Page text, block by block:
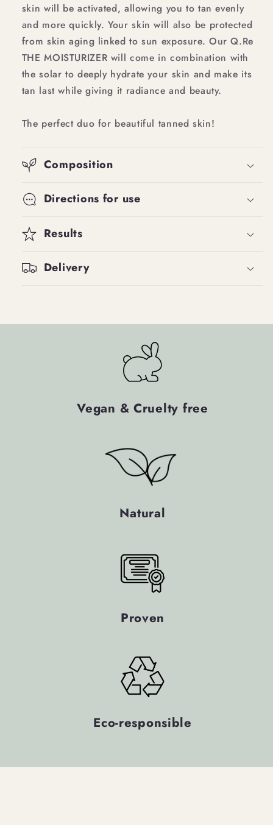
skin will be activated, allowing you to tan evenly
and more quickly. Your skin will also be protected
from skin aging linked to sun exposure. Our Q.Re
THE MOISTURIZER will come in combination with
the solar to deeply hydrate your skin and make its
tan last while giving it radiance and beauty.
The perfect duo for beautiful tanned skin!
Composition
Directions for use
Results
Delivery
Vegan & Cruelty free
Natural
Proven
Eco-responsible